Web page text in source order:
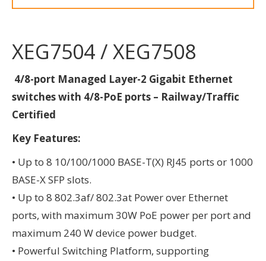
XEG7504 / XEG7508
4/8-port Managed Layer-2 Gigabit Ethernet
switches with 4/8-PoE ports – Railway/Traffic
Certified
Key Features:
• Up to 8 10/100/1000 BASE-T(X) RJ45 ports or 1000
BASE-X SFP slots.
• Up to 8 802.3af/ 802.3at Power over Ethernet
ports, with maximum 30W PoE power per port and
maximum 240 W device power budget.
• Powerful Switching Platform, supporting